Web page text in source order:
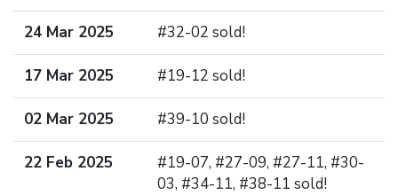
24 Mar 2025 #32-02 sold!
17 Mar 2025 #19-12 sold!
02 Mar 2025 #39-10 sold!
22 Feb 2025
#19-07, #27-09, #27-11, #30-
03, #34-11, #38-11 sold!